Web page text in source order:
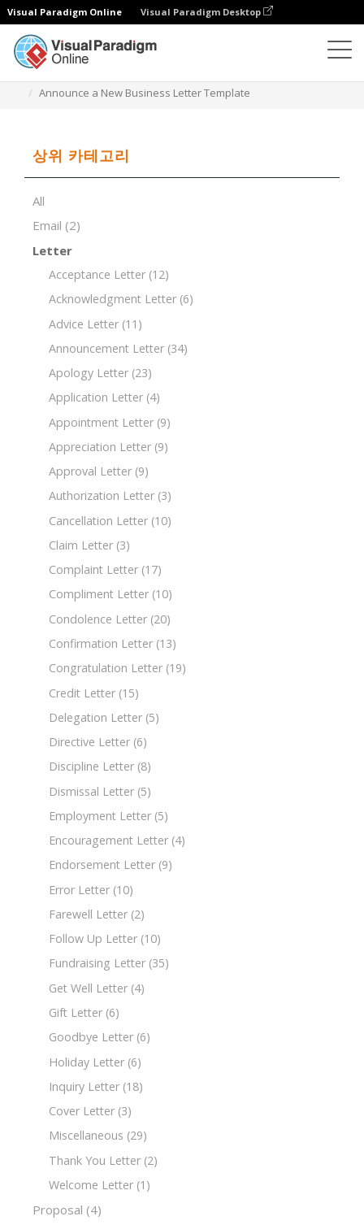
Visual Paradigm Online Visual Paradigm Desktop
Announce a New Business Letter Template
상위 카테고리
All
Email (2)
Letter
Acceptance Letter (12)
Acknowledgment Letter (6)
Advice Letter (11)
Announcement Letter (34)
Apology Letter (23)
Application Letter (4)
Appointment Letter (9)
Appreciation Letter (9)
Approval Letter (9)
Authorization Letter (3)
Cancellation Letter (10)
Claim Letter (3)
Complaint Letter (17)
Compliment Letter (10)
Condolence Letter (20)
Confirmation Letter (13)
Congratulation Letter (19)
Credit Letter (15)
Delegation Letter (5)
Directive Letter (6)
Discipline Letter (8)
Dismissal Letter (5)
Employment Letter (5)
Encouragement Letter (4)
Endorsement Letter (9)
Error Letter (10)
Farewell Letter (2)
Follow Up Letter (10)
Fundraising Letter (35)
Get Well Letter (4)
Gift Letter (6)
Goodbye Letter (6)
Holiday Letter (6)
Inquiry Letter (18)
Cover Letter (3)
Miscellaneous (29)
Thank You Letter (2)
Welcome Letter (1)
Proposal (4)